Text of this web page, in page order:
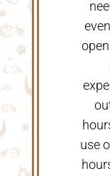
use